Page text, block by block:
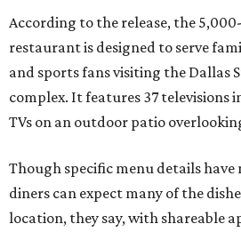
According to the release, the
restaurant is designed to serve
and sports fans visiting the Dallas
complex. It features 37 televisions
TVs on an outdoor patio
Though specific menu details have
diners can expect many of the
location, they say, with shareable